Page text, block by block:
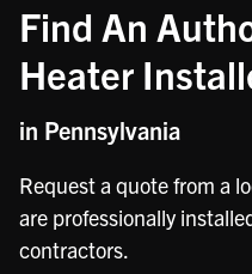
Find An
Heater
in Pennsylvania
Request a quote from a
are professionally
contractors.